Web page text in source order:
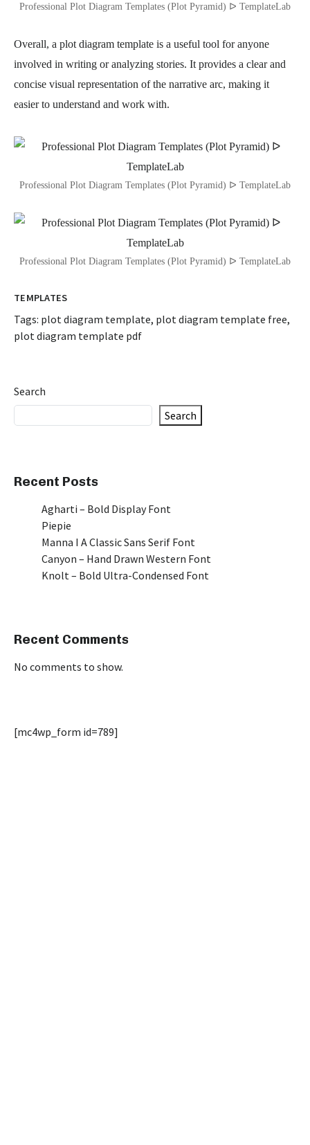
Professional Plot Diagram Templates (Plot Pyramid) ᐅ TemplateLab
Overall, a plot diagram template is a useful tool for anyone
involved in writing or analyzing stories. It provides a clear and
concise visual representation of the narrative arc, making it
easier to understand and work with.
Professional Plot Diagram Templates (Plot Pyramid) ᐅ TemplateLab
Professional Plot Diagram Templates (Plot Pyramid) ᐅ TemplateLab
TEMPLATES
Tags: plot diagram template, plot diagram template free,
plot diagram template pdf
Search
Search
Recent Posts
Agharti – Bold Display Font
Piepie
Manna I A Classic Sans Serif Font
Canyon – Hand Drawn Western Font
Knolt – Bold Ultra-Condensed Font
Recent Comments
No comments to show.
[mc4wp_form id=789]